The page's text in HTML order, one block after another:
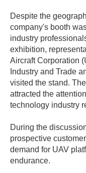
Despite the
company's booth
industry
exhibition,
Aircraft Corporation
Industry and Trade
visited the stand.
attracted the
technology industry
During the
prospective
demand for UAV
endurance.